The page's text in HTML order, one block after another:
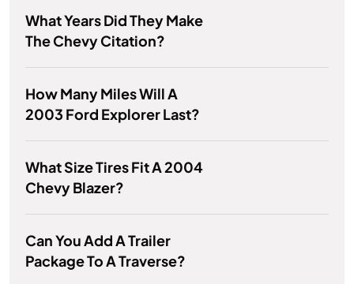
What Years Did They Make
The Chevy Citation?
How Many Miles Will A
2003 Ford Explorer Last?
What Size Tires Fit A 2004
Chevy Blazer?
Can You Add A Trailer
Package To A Traverse?